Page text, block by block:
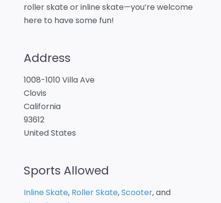
roller skate or inline skate—you’re welcome
here to have some fun!
Address
1008-1010 Villa Ave
Clovis
California
93612
United States
Sports Allowed
Inline Skate, Roller Skate,Scooter, and